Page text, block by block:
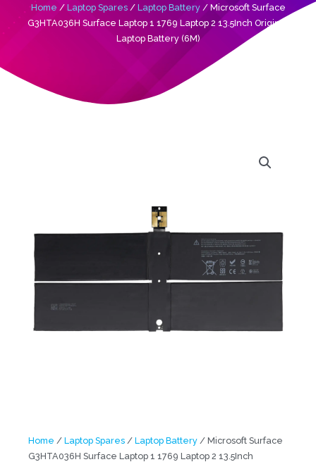
Home / Laptop Spares/ Laptop Battery/ Microsoft Surface
G3HTA036H Surface Laptop 1 1769 Laptop 2 13.5Inch Original
Laptop Battery (6M)
Home / Laptop Spares / Laptop Battery / Microsoft Surface
G3HTA036H Surface Laptop 1 1769 Laptop 2 13.5Inch